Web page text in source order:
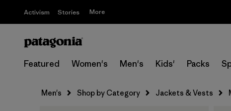
Activism Stories More
Featured Women's Men's Kids' Packs
Men's Shop by Category Jackets & Vests